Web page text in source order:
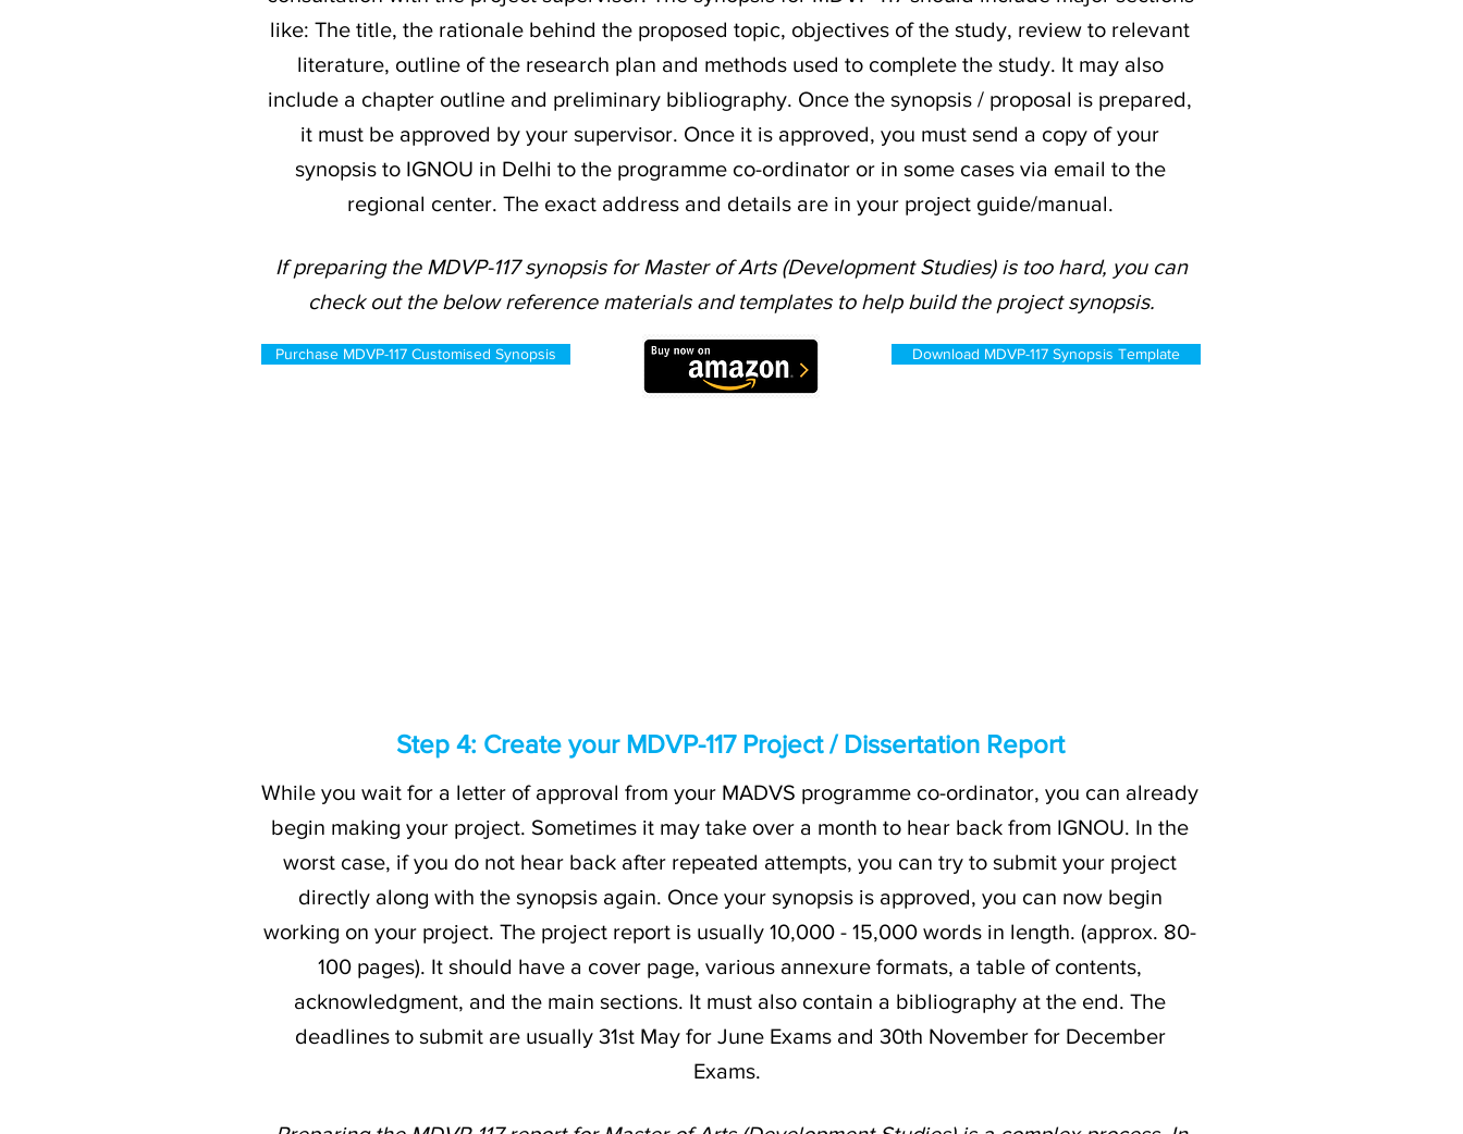
like: The title, the rationale behind the proposed topic, objectives of the study, review to relevant
literature, outline of the research plan and methods used to complete the study. It may also
include a chapter outline and preliminary bibliography. Once the synopsis / proposal is prepared,
it must be approved by your supervisor. Once it is approved, you must send a copy of your
synopsis to IGNOU in Delhi to the programme co-ordinator or in some cases via email to the
regional center. The exact address and details are in your project guide/manual.
If preparing the MDVP-117 synopsis for Master of Arts (Development Studies) is too hard, you can
check out the below reference materials and templates to help build the project synopsis.
Purchase MDVP-117 Customised Synopsis Download MDVP-117 Synopsis Template
Step 4: Create your MDVP-117 Project / Dissertation Report
While you wait for a letter of approval from your MADVS programme co-ordinator, you can already
begin making your project. Sometimes it may take over a month to hear back from IGNOU. In the
worst case, if you do not hear back after repeated attempts, you can try to submit your project
directly along with the synopsis again. Once your synopsis is approved, you can now begin
working on your project. The project report is usually 10,000 - 15,000 words in length. (approx. 80-
100 pages). It should have a cover page, various annexure formats, a table of contents,
acknowledgment, and the main sections. It must also contain a bibliography at the end. The
deadlines to submit are usually 31st May for June Exams and 30th November for December
Exams.